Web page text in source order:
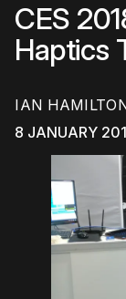
CES
Haptics
IAN
8 JANUARY